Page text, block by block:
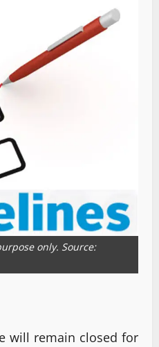
only. Source:
will remain closed for